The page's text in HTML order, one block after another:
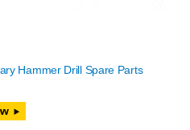
Hammer Drill Spare Parts